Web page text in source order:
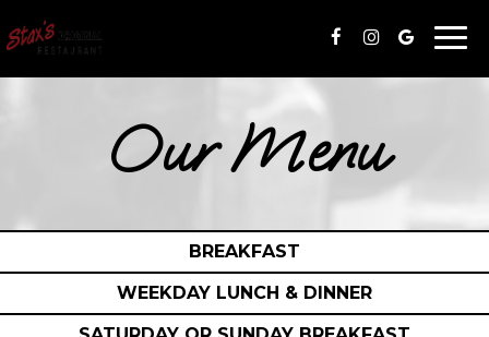
Our Menu
BREAKFAST
WEEKDAY LUNCH & DINNER